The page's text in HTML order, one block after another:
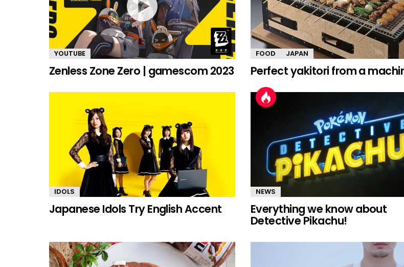
YOUTUBE
Zenless Zone Zero | gamescom 2023
FOOD JAPAN
Perfect yakitori from a
IDOLS
Japanese Idols Try English Accent
NEWS
Everything we know about
Detective Pikachu!